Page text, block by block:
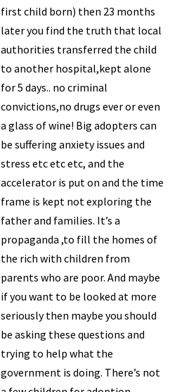
first child born) then 23 months
later you find the truth that local
authorities transferred the child
to another hospital,kept alone
for 5 days.. no criminal
convictions,no drugs ever or even
a glass of wine! Big adopters can
be suffering anxiety issues and
stress etc etc etc, and the
accelerator is put on and the time
frame is kept not exploring the
father and families. It’s a
propaganda ,to fill the homes of
the rich with children from
parents who are poor. And maybe
if you want to be looked at more
seriously then maybe you should
be asking these questions and
trying to help what the
government is doing. There’s not